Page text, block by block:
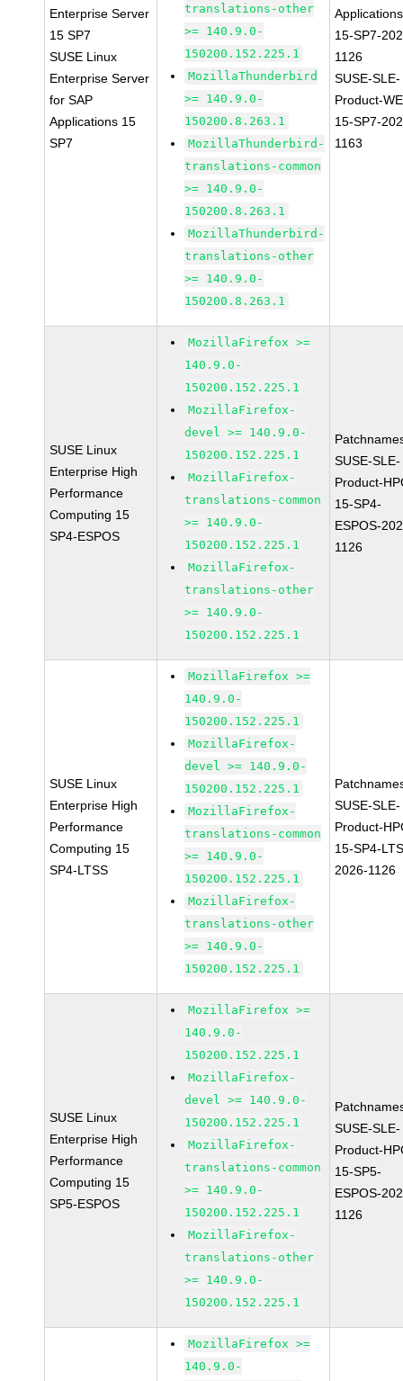
Enterprise Server
15 SP7
SUSE Linux
Enterprise Server
for SAP
Applications 15
SP7
translations-other
>= 140.9.0-
150200.152.225.1
MozillaThunderbird
>= 140.9.0-
150200.8.263.1
MozillaThunderbird-
translations-common
>= 140.9.0-
150200.8.263.1
MozillaThunderbird-
translations-other
>= 140.9.0-
150200.8.263.1
15-SP7-
1126
SUSE-SLE-
Product-
15-SP7-
1163
SUSE Linux
Enterprise High
Performance
Computing 15
SP4-ESPOS
MozillaFirefox >=
140.9.0-
150200.152.225.1
MozillaFirefox-
devel >= 140.9.0-
150200.152.225.1
MozillaFirefox-
translations-common
>= 140.9.0-
150200.152.225.1
MozillaFirefox-
translations-other
>= 140.9.0-
150200.152.225.1
SUSE-SLE-
Product-
15-SP4-
ESPOS-
1126
SUSE Linux
Enterprise High
Performance
Computing 15
SP4-LTSS
MozillaFirefox >=
140.9.0-
150200.152.225.1
MozillaFirefox-
devel >= 140.9.0-
150200.152.225.1
MozillaFirefox-
translations-common
>= 140.9.0-
150200.152.225.1
MozillaFirefox-
translations-other
>= 140.9.0-
150200.152.225.1
SUSE-SLE-
Product-
15-SP4-
2026-1126
SUSE Linux
Enterprise High
Performance
Computing 15
SP5-ESPOS
MozillaFirefox >=
140.9.0-
150200.152.225.1
MozillaFirefox-
devel >= 140.9.0-
150200.152.225.1
MozillaFirefox-
translations-common
>= 140.9.0-
150200.152.225.1
MozillaFirefox-
translations-other
>= 140.9.0-
150200.152.225.1
SUSE-SLE-
Product-
15-SP5-
ESPOS-
1126
MozillaFirefox >=
140.9.0-